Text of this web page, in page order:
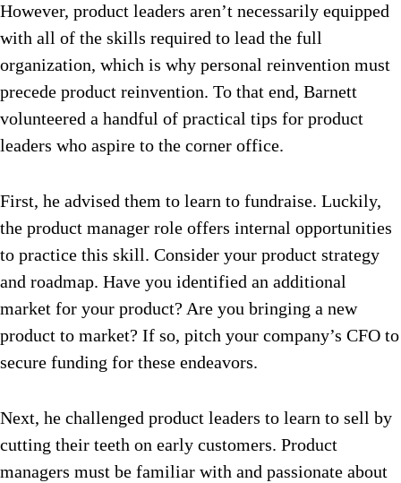
However, product leaders aren’t necessarily equipped
with all of the skills required to lead the full
organization, which is why personal reinvention must
precede product reinvention. To that end, Barnett
volunteered a handful of practical tips for product
leaders who aspire to the corner office.
First, he advised them to learn to fundraise. Luckily,
the product manager role offers internal opportunities
to practice this skill. Consider your product strategy
and roadmap. Have you identified an additional
market for your product? Are you bringing a new
product to market? If so, pitch your company’s CFO to
secure funding for these endeavors.
Next, he challenged product leaders to learn to sell by
cutting their teeth on early customers. Product
managers must be familiar with and passionate about